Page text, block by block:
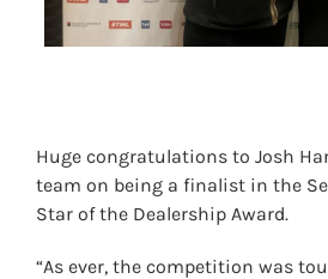
Huge congratulations to Josh
team on being a finalist in the
Star of the Dealership Award.
“As ever, the competition was